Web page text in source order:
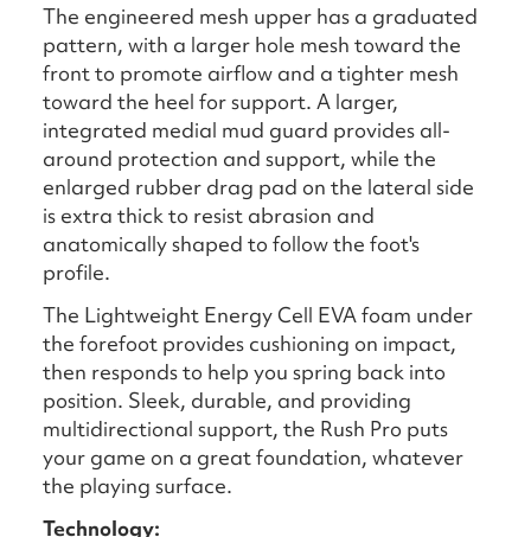
The engineered mesh upper has a graduated
pattern, with a larger hole mesh toward the
front to promote airflow and a tighter mesh
toward the heel for support. A larger,
integrated medial mud guard provides all-
around protection and support, while the
enlarged rubber drag pad on the lateral side
is extra thick to resist abrasion and
anatomically shaped to follow the foot's
profile.
The Lightweight Energy Cell EVA foam under
the forefoot provides cushioning on impact,
then responds to help you spring back into
position. Sleek, durable, and providing
multidirectional support, the Rush Pro puts
your game on a great foundation, whatever
the playing surface.
Technology: